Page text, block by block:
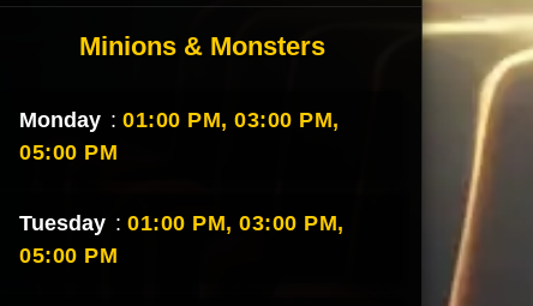
Minions & Monsters
Monday :01:00 PM,03:00 PM,
05:00 PM
Tuesday :01:00 PM,03:00 PM,
05:00 PM